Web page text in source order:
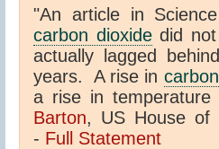
"An article in
carbon dioxidedid not
actually lagged
years. A rise in
a rise in
Barton, US House of
- Full Statement